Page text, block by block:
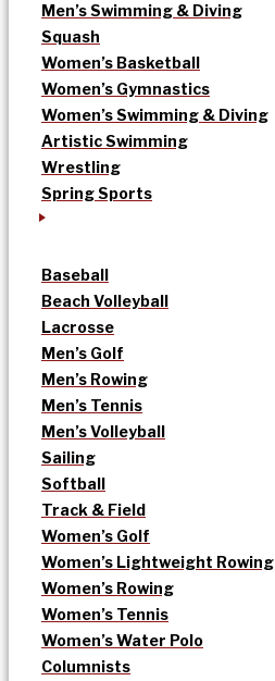
Men’s Swimming & Diving
Squash
Women’s Basketball
Women’s Gymnastics
Women’s Swimming & Diving
Artistic Swimming
Wrestling
Spring Sports
Baseball
Beach Volleyball
Lacrosse
Men’s Golf
Men’s Rowing
Men’s Tennis
Men’s Volleyball
Sailing
Softball
Track & Field
Women’s Golf
Women’s Lightweight Rowing
Women’s Rowing
Women’s Tennis
Women’s Water Polo
Columnists